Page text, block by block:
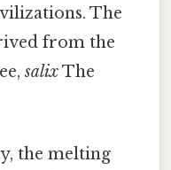
The
from the
salixThe
the melting